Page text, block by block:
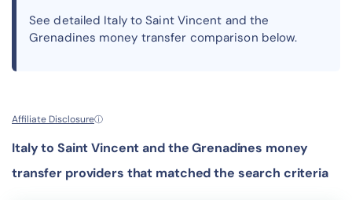
See detailed Italy to Saint Vincent and the
Grenadines money transfer comparison below.
Affiliate Disclosureⓘ
Italy to Saint Vincent and the Grenadines money
transfer providers that matched the search criteria